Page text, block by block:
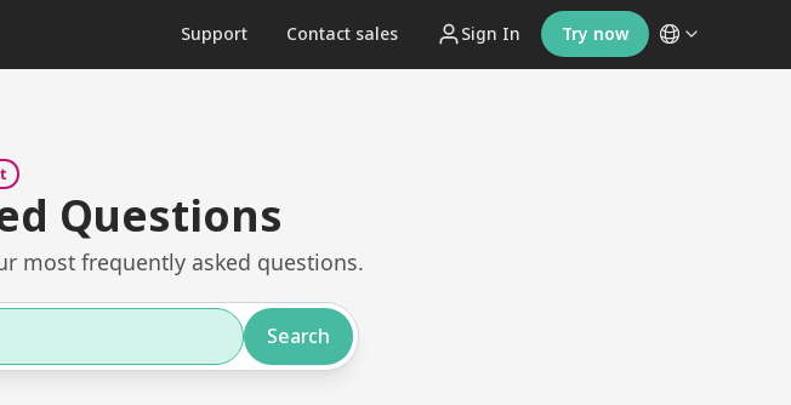
Support Contact sales Sign In Try now
Questions
most frequently asked questions.